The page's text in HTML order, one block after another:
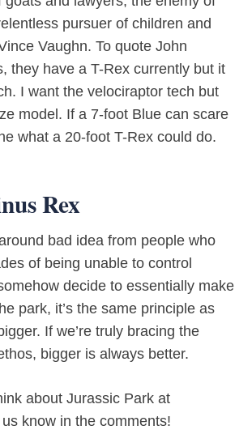
pursuer of children and
Vaughn. To quote John
they have a T-Rex currently but it
I want the velociraptor tech but
model. If a 7-foot Blue can scare
what a 20-foot T-Rex could do.
Rex
bad idea from people who
of being unable to control
decide to essentially make
park, it’s the same principle as
If we’re truly bracing the
bigger is always better.
about Jurassic Park at
know in the comments!